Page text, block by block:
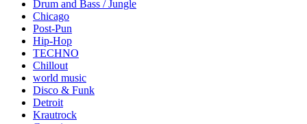
Drum and Bass / Jungle
Chicago
Post-Pun
Hip-Hop
TECHNO
Chillout
world music
Disco & Funk
Detroit
Krautrock